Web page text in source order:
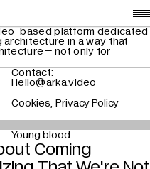
based platform dedicated
in a way that
– not only for
Contact:
Hello@arka.video
Cookies Privacy Policy
Coming
Young blood